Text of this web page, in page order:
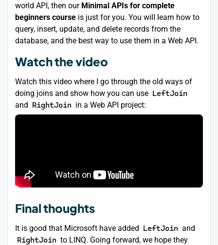
world API, then our Minimal APIs for complete
beginners course is just for you. You will learn how to
query, insert, update, and delete records from the
database, and the best way to use them in a Web API.
Watch the video
Watch this video where I go through the old ways of
doing joins and show how you can use LeftJoin
and RightJoin in a Web API project:
Final thoughts
It is good that Microsoft have added LeftJoin and
RightJoin to LINQ. Going forward, we hope they